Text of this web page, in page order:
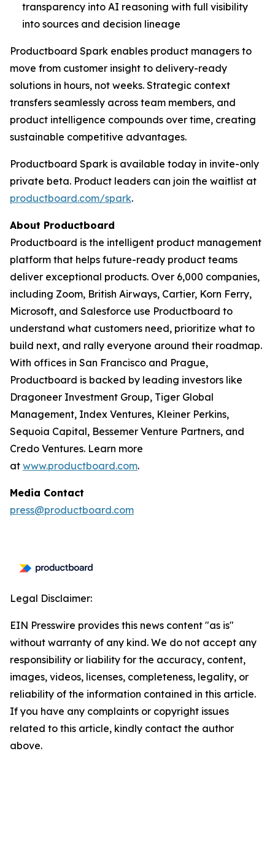
transparency into AI reasoning with full visibility
into sources and decision lineage
Productboard Spark enables product managers to
move from customer insight to delivery-ready
solutions in hours, not weeks. Strategic context
transfers seamlessly across team members, and
product intelligence compounds over time, creating
sustainable competitive advantages.
Productboard Spark is available today in invite-only
private beta. Product leaders can join the waitlist at
productboard.com/spark.
About Productboard
Productboard is the intelligent product management
platform that helps future-ready product teams
deliver exceptional products. Over 6,000 companies,
including Zoom, British Airways, Cartier, Korn Ferry,
Microsoft, and Salesforce use Productboard to
understand what customers need, prioritize what to
build next, and rally everyone around their roadmap.
With offices in San Francisco and Prague,
Productboard is backed by leading investors like
Dragoneer Investment Group, Tiger Global
Management, Index Ventures, Kleiner Perkins,
Sequoia Capital, Bessemer Venture Partners, and
Credo Ventures. Learn more
at www.productboard.com.
Media Contact
press@productboard.com
Legal Disclaimer:
EIN Presswire provides this news content "as is"
without warranty of any kind. We do not accept any
responsibility or liability for the accuracy, content,
images, videos, licenses, completeness, legality, or
reliability of the information contained in this article.
If you have any complaints or copyright issues
related to this article, kindly contact the author
above.